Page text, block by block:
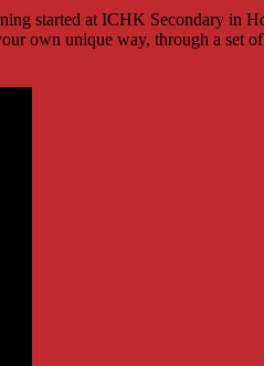
started at ICHK Secondary in
own unique way, through a set